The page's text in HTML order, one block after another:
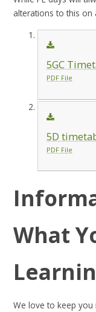
alterations to this on
5GC
PDF File
5D
PDF File
What
We love to keep